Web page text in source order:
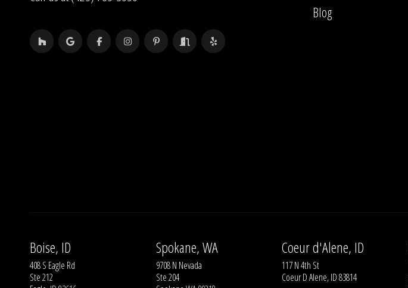
Blog
Boise, ID
408 S Eagle Rd
Ste 212
Spokane, WA
9708 N Nevada
Ste 204
Coeur d'Alene, ID
117 N 4th St
Coeur D Alene, ID 83814